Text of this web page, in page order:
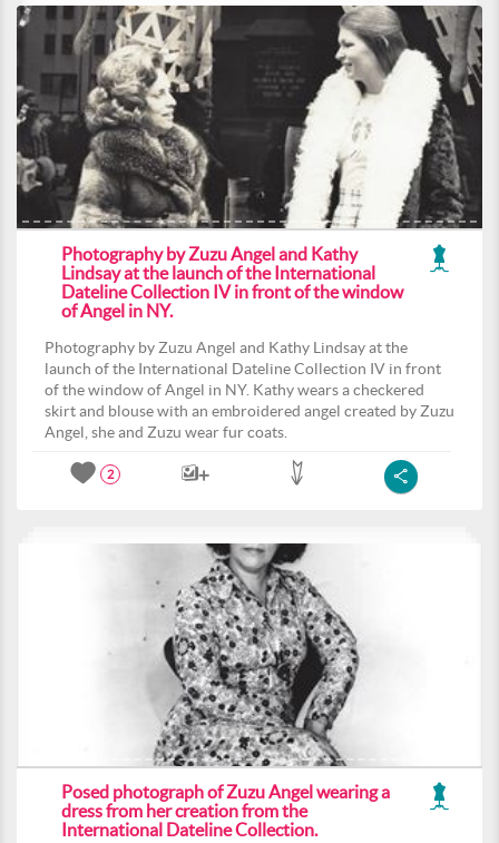
Photography by Zuzu Angel and Kathy
Lindsay at the launch of the International
Dateline Collection IV in front of the window
of Angel in NY.
Photography by Zuzu Angel and Kathy Lindsay at the
launch of the International Dateline Collection IV in front
of the window of Angel in NY. Kathy wears a checkered
skirt and blouse with an embroidered angel created by Zuzu
Angel, she and Zuzu wear fur coats.
2
Posed photograph of Zuzu Angel wearing a
dress from her creation from the
International Dateline Collection.